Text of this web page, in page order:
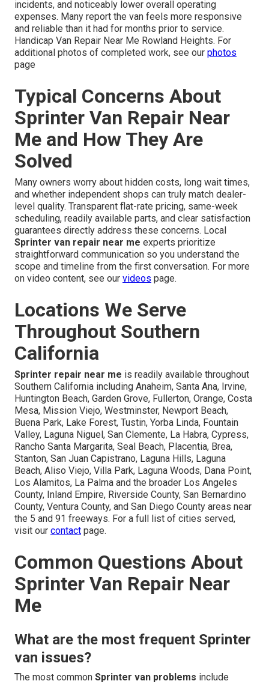
incidents, and noticeably lower overall operating
expenses. Many report the van feels more responsive
and reliable than it had for months prior to service.
Handicap Van Repair Near Me Rowland Heights. For
additional photos of completed work, see our photos
page
Typical Concerns About
Sprinter Van Repair Near
Me and How They Are
Solved
Many owners worry about hidden costs, long wait times,
and whether independent shops can truly match dealer-
level quality. Transparent flat-rate pricing, same-week
scheduling, readily available parts, and clear satisfaction
guarantees directly address these concerns. Local
Sprinter van repair near me experts prioritize
straightforward communication so you understand the
scope and timeline from the first conversation. For more
on video content, see our videos page.
Locations We Serve
Throughout Southern
California
Sprinter repair near me is readily available throughout
Southern California including Anaheim, Santa Ana, Irvine,
Huntington Beach, Garden Grove, Fullerton, Orange, Costa
Mesa, Mission Viejo, Westminster, Newport Beach,
Buena Park, Lake Forest, Tustin, Yorba Linda, Fountain
Valley, Laguna Niguel, San Clemente, La Habra, Cypress,
Rancho Santa Margarita, Seal Beach, Placentia, Brea,
Stanton, San Juan Capistrano, Laguna Hills, Laguna
Beach, Aliso Viejo, Villa Park, Laguna Woods, Dana Point,
Los Alamitos, La Palma and the broader Los Angeles
County, Inland Empire, Riverside County, San Bernardino
County, Ventura County, and San Diego County areas near
the 5 and 91 freeways. For a full list of cities served,
visit our contact page.
Common Questions About
Sprinter Van Repair Near
Me
What are the most frequent Sprinter
van issues?
The most common Sprinter van problems include